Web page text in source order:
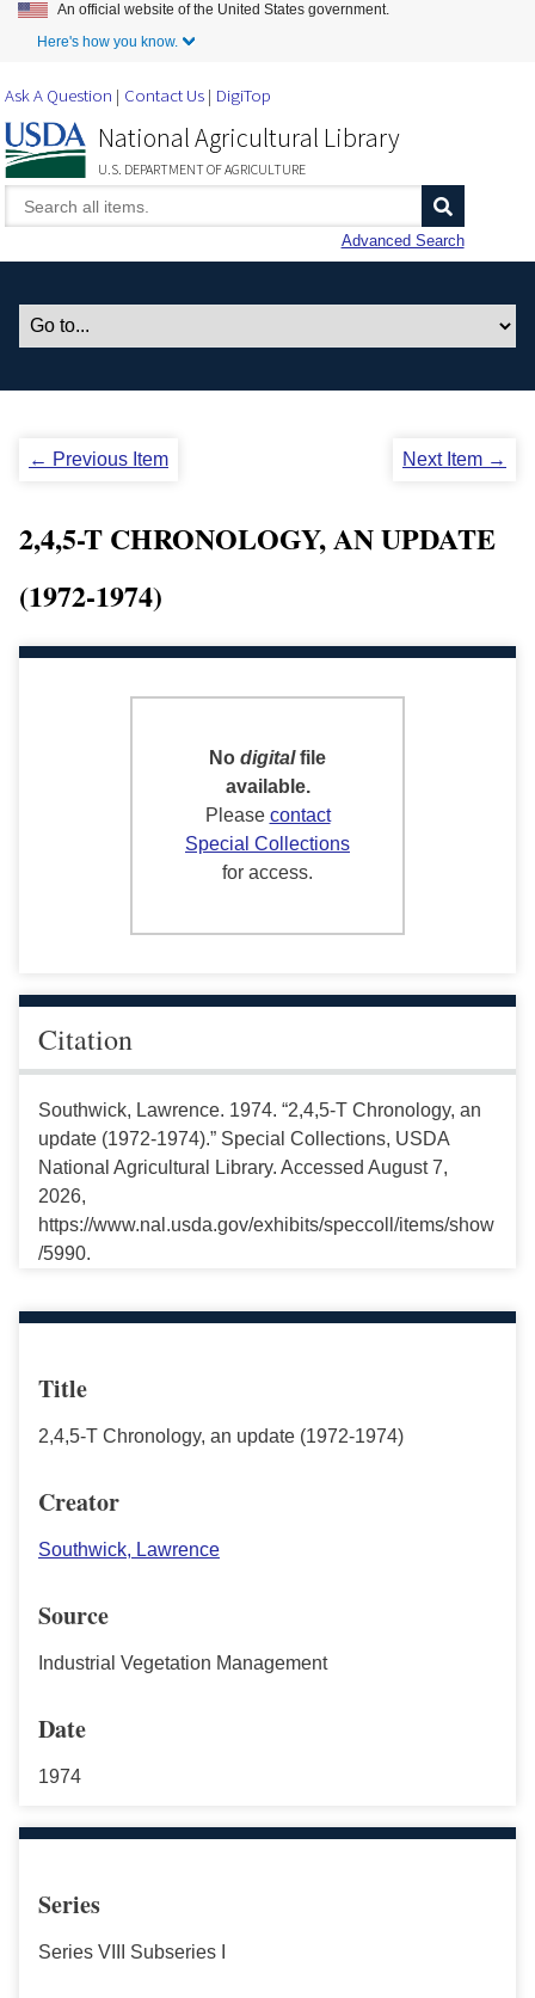
Skip to Main Content
An official website of the United States government.
Here's how you know.
Ask A Question Contact Us DigiTop
National Agricultural Library
U.S. DEPARTMENT OF AGRICULTURE
Advanced Search
← Previous Item Next Item →
2,4,5-T CHRONOLOGY, AN UPDATE
(1972-1974)
No digitalfile
available.
Please contact
Special Collections
for access.
Citation
Southwick, Lawrence. 1974. “2,4,5-T Chronology, an
update (1972-1974).” Special Collections, USDA
National Agricultural Library. Accessed August 7,
2026,
https://www.nal.usda.gov/exhibits/speccoll/items/show
/5990.
Title
2,4,5-T Chronology, an update (1972-1974)
Creator
Southwick, Lawrence
Source
Industrial Vegetation Management
Date
1974
Series
Series VIII Subseries I